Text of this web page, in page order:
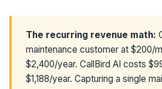
The recurring revenue math:
maintenance customer at $200/
$2,400/year. CallBird AI costs
$1,188/year. Capturing a single